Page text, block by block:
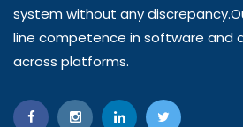
system without any
line competence in software and
across platforms.